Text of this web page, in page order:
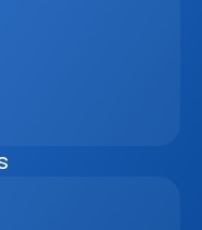
more deals.